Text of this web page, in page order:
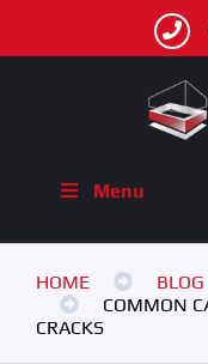
Menu
HOME BLOG
COMMON
CRACKS